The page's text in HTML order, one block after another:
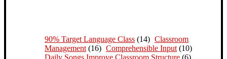
90% Target Language Class (14) Classroom
Management (16) Comprehensible Input (10)
Daily Songs Improve Classroom Structure (6)